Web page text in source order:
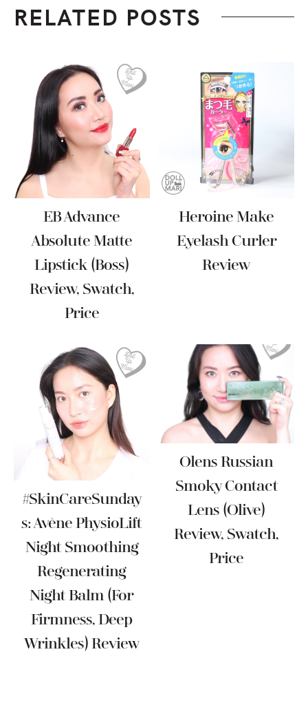
RELATED POSTS
EB Advance
Absolute Matte
Lipstick (Boss)
Review, Swatch,
Price
Heroine Make
Eyelash Curler
Review
#SkinCareSunday
S: Avène PhysioLift
Night Smoothing
Regenerating
Night Balm (For
Firmness, Deep
Wrinkles) Review
Olens Russian
Smoky Contact
Lens (Olive)
Review, Swatch,
Price